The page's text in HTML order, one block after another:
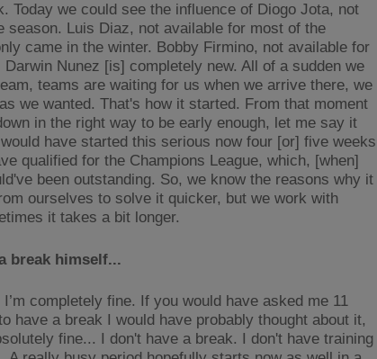
Today we could see the influence of Diogo Jota, not
season. Luis Diaz, not available for most of the
came in the winter. Bobby Firmino, not available for
Nunez [is] completely new. All of a sudden we
teams are waiting for us when we arrive there, we
we wanted. That's how it started. From that moment
in the right way to be early enough, let me say it
have started this serious now four [or] five weeks
qualified for the Champions League, which, [when]
been outstanding. So, we know the reasons why it
ourselves to solve it quicker, but we work with
it takes a bit longer.
break himself...
completely fine. If you would have asked me 11
have a break I would have probably thought about it,
fine... I don't have a break. I don't have training